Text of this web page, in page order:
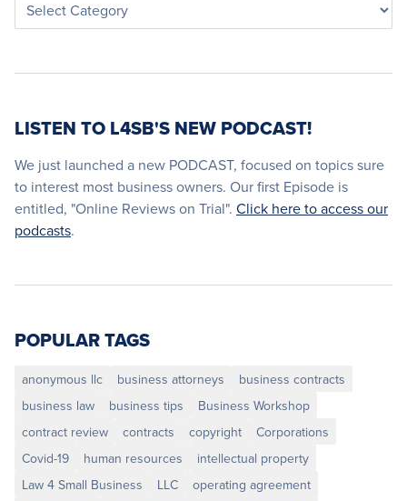
LISTEN TO L4SB'S NEW PODCAST!
We just launched a new PODCAST, focused on topics sure
to interest most business owners. Our first Episode is
entitled, "Online Reviews on Trial". Click here to access our
podcasts.
POPULAR TAGS
anonymous llc business attorneys
business contracts
business law
business tips
Business Workshop
contract review
contracts copyright
Corporations
Covid-19
human resources
intellectual property
Law 4 Small Business
LLC
operating agreement